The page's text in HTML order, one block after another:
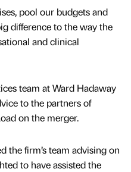
pool our budgets and
difference to the way the
and clinical
team at Ward Hadaway
to the partners of
on the merger.
the firm’s team advising on
to have assisted the